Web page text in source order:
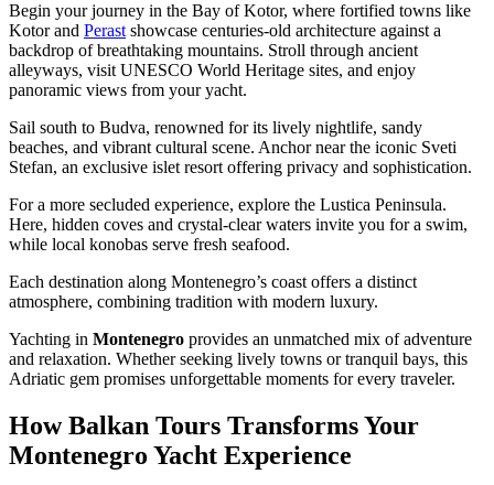
Begin your journey in the Bay of Kotor, where fortified towns like
Kotor and Perast showcase centuries-old architecture against a
backdrop of breathtaking mountains. Stroll through ancient
alleyways, visit UNESCO World Heritage sites, and enjoy
panoramic views from your yacht.
Sail south to Budva, renowned for its lively nightlife, sandy
beaches, and vibrant cultural scene. Anchor near the iconic Sveti
Stefan, an exclusive islet resort offering privacy and sophistication.
For a more secluded experience, explore the Lustica Peninsula.
Here, hidden coves and crystal-clear waters invite you for a swim,
while local konobas serve fresh seafood.
Each destination along Montenegro’s coast offers a distinct
atmosphere, combining tradition with modern luxury.
Yachting in Montenegro provides an unmatched mix of adventure
and relaxation. Whether seeking lively towns or tranquil bays, this
Adriatic gem promises unforgettable moments for every traveler.
How Balkan Tours Transforms Your
Montenegro Yacht Experience